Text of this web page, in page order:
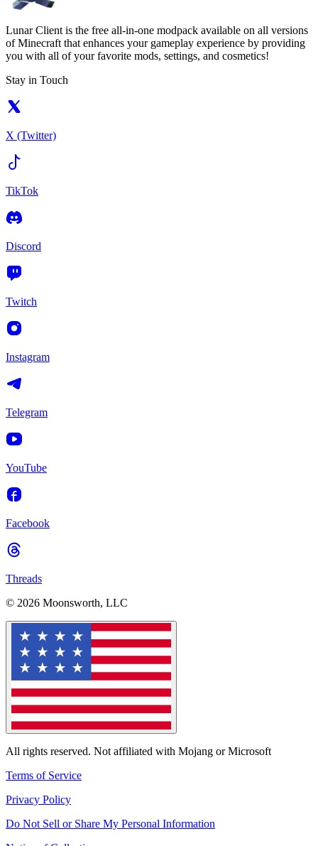
Lunar Client is the free all-in-one modpack available on all versions
of Minecraft that enhances your gameplay experience by providing
you with all of your favorite mods, settings, and cosmetics!
Stay in Touch
X (Twitter)
TikTok
Discord
Twitch
Instagram
Telegram
YouTube
Facebook
Threads
© 2026 Moonsworth, LLC
All rights reserved. Not affiliated with Mojang or Microsoft
Terms of Service
Privacy Policy
Do Not Sell or Share My Personal Information